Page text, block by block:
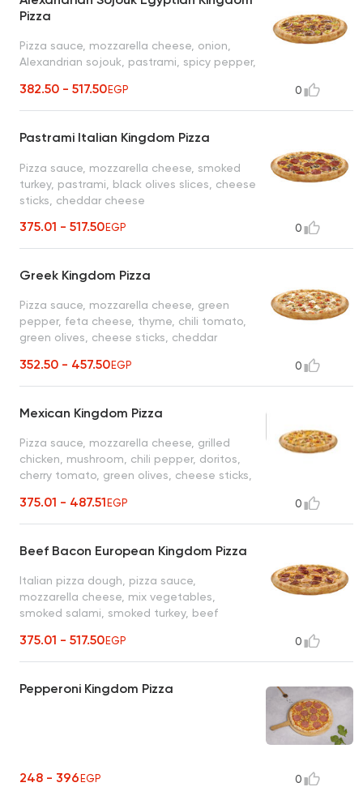
Pizza
Pizza sauce, mozzarella cheese, onion,
Alexandrian sojouk, pastrami, spicy pepper,
382.50 - 517.50EGP 0
Pastrami Italian Kingdom Pizza
Pizza sauce, mozzarella cheese, smoked
turkey, pastrami, black olives slices, cheese
sticks, cheddar cheese
375.01 - 517.50EGP 0
Greek Kingdom Pizza
Pizza sauce, mozzarella cheese, green
pepper, feta cheese, thyme, chili tomato,
green olives, cheese sticks, cheddar
352.50 - 457.50EGP 0
Mexican Kingdom Pizza
Pizza sauce, mozzarella cheese, grilled
chicken, mushroom, chili pepper, doritos,
cherry tomato, green olives, cheese sticks,
375.01 - 487.51EGP 0
Beef Bacon European Kingdom Pizza
Italian pizza dough, pizza sauce,
mozzarella cheese, mix vegetables,
smoked salami, smoked turkey, beef
cheese
375.01 - 517.50EGP 0
Pepperoni Kingdom Pizza
248 - 396EGP 0